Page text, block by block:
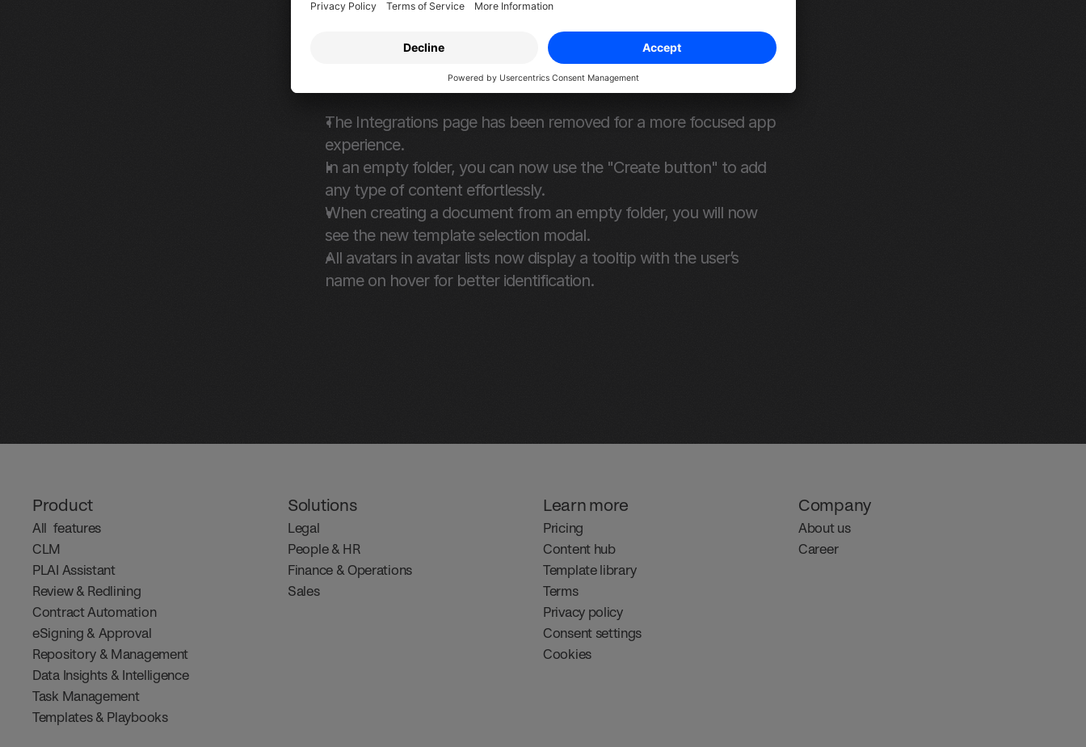
Fixes and Improvements
Streamlined Interface and Improved Functionality
The Integrations page has been removed for a more focused app
experience.
In an empty folder, you can now use the "Create button" to add
any type of content effortlessly.
When creating a document from an empty folder, you will now
see the new template selection modal.
All avatars in avatar lists now display a tooltip with the user’s
name on hover for better identification.
Product
All  features
CLM
PLAI Assistant
Review & Redlining
Contract Automation
eSigning & Approval
Repository & Management
Data Insights & Intelligence
Task Management
Templates & Playbooks
Solutions
Legal
People & HR
Finance & Operations
Sales
Learn more
Pricing
Content hub
Template library
Terms
Privacy policy
Consent settings
Cookies
Company
About us
Career